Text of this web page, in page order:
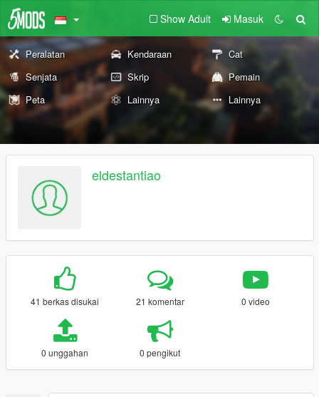
Show Adult Masuk
Peralatan Kendaraan
Cat
Senjata
Skrip
Pemain
Peta
Lainnya Lainnya
eldestantiao
41 berkas disukai 21 komentar 0 video
0 unggahan 0 pengikut